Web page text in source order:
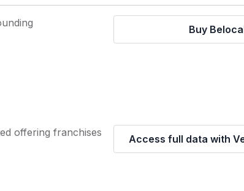
Buy
offering franchises
Access full data with